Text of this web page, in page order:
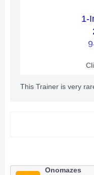
1-
3. Drop the
This Trainer is very
Onomazes